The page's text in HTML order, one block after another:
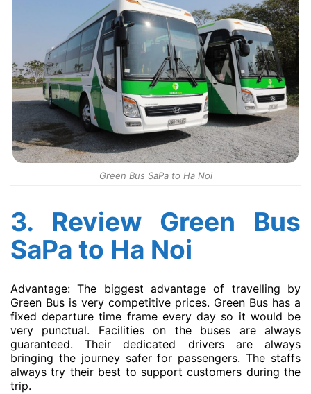
Green Bus SaPa to Ha Noi
3. Review Green Bus
SaPa to Ha Noi
Advantage: The biggest advantage of travelling by
Green Bus is very competitive prices. Green Bus has a
fixed departure time frame every day so it would be
very punctual. Facilities on the buses are always
guaranteed. Their dedicated drivers are always
bringing the journey safer for passengers. The staffs
always try their best to support customers during the
trip.